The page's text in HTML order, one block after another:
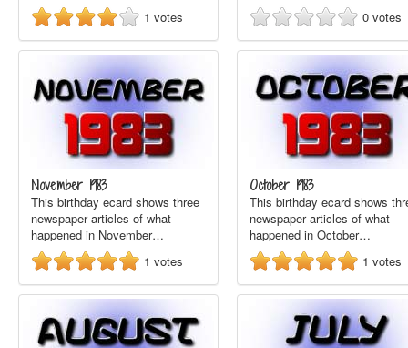
1 votes
0 votes
November 1983
This birthday ecard shows three
newspaper articles of what
happened in November…
1 votes
October 1983
This birthday ecard shows
newspaper articles of what
happened in October…
1 votes